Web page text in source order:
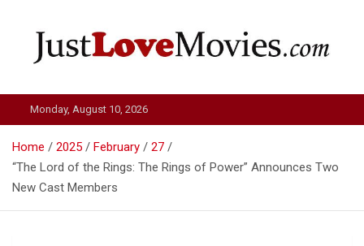
Just Love Movies
Monday, August 10, 2026
Home 2025 February
27
“The Lord of the Rings: The Rings of Power” Announces Two
New Cast Members